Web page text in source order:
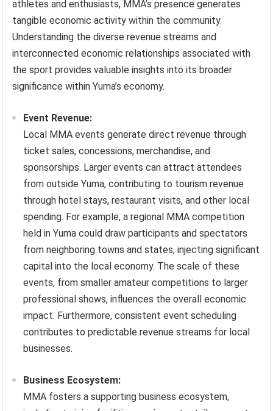
athletes and enthusiasts, MMA’s presence generates
tangible economic activity within the community.
Understanding the diverse revenue streams and
interconnected economic relationships associated with
the sport provides valuable insights into its broader
significance within Yuma’s economy.
Event Revenue:
Local MMA events generate direct revenue through
ticket sales, concessions, merchandise, and
sponsorships. Larger events can attract attendees
from outside Yuma, contributing to tourism revenue
through hotel stays, restaurant visits, and other local
spending. For example, a regional MMA competition
held in Yuma could draw participants and spectators
from neighboring towns and states, injecting significant
capital into the local economy. The scale of these
events, from smaller amateur competitions to larger
professional shows, influences the overall economic
impact. Furthermore, consistent event scheduling
contributes to predictable revenue streams for local
businesses.
Business Ecosystem:
MMA fosters a supporting business ecosystem,